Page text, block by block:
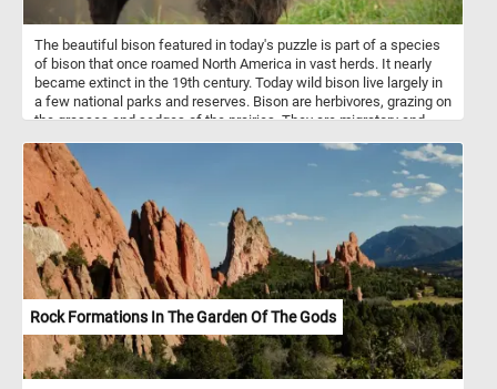
The beautiful bison featured in today's puzzle is part of a species
of bison that once roamed North America in vast herds. It nearly
became extinct in the 19th century. Today wild bison live largely in
a few national parks and reserves. Bison are herbivores, grazing on
the grasses and sedges of the prairies. They are migratory and
areas. Female bison live in maternal herds which include other
females and their offspring. Males live alone or join other males in
bachelor herds.
Rock Formations In The Garden Of The Gods